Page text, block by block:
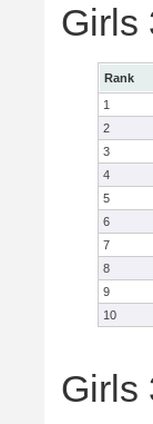
Girls
Rank
1
2
3
4
5
6
7
8
9
10
Girls